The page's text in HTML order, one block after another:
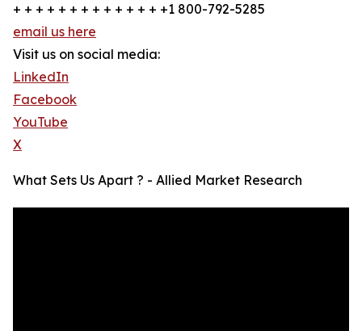
+ + + + + + + + + + + + + +1 800-792-5285
email us here
Visit us on social media:
LinkedIn
Facebook
YouTube
X
What Sets Us Apart ? - Allied Market Research